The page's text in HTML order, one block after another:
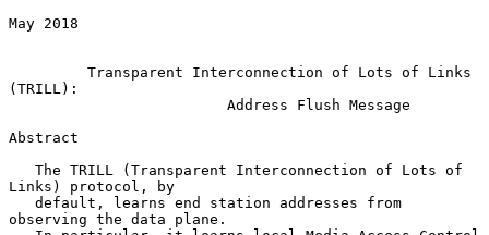
May 2018
Transparent Interconnection of Lots of Links
(TRILL):
Address Flush Message
Abstract
Links) protocol, by
observing the data plane.